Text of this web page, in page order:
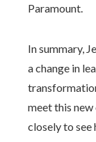
Paramount.
In summary,
a change in
meet this
closely to